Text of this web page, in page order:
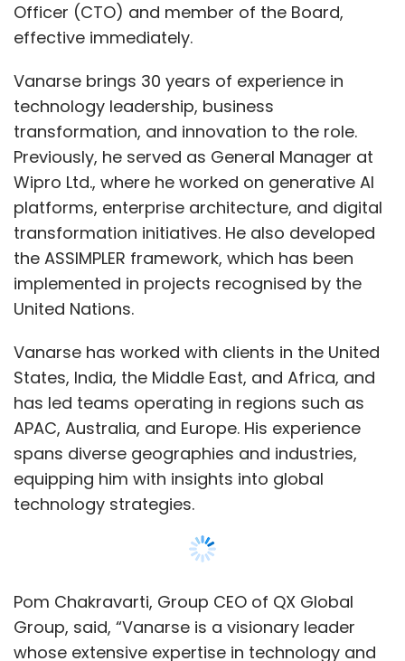
Officer (CTO) and member of the Board,
effective immediately.
Vanarse brings 30 years of experience in
technology leadership, business
transformation, and innovation to the role.
Previously, he served as General Manager at
Wipro Ltd., where he worked on generative AI
platforms, enterprise architecture, and digital
transformation initiatives. He also developed
the ASSIMPLER framework, which has been
implemented in projects recognised by the
United Nations.
Vanarse has worked with clients in the United
States, India, the Middle East, and Africa, and
has led teams operating in regions such as
APAC, Australia, and Europe. His experience
spans diverse geographies and industries,
equipping him with insights into global
technology strategies.
Pom Chakravarti, Group CEO of QX Global
Group, said, “Vanarse is a visionary leader
whose extensive expertise in technology and